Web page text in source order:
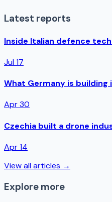
Latest reports
Inside Italian defence
Jul 17
What Germany is
Apr 30
Czechia built a drone
Apr 14
View all articles →
Explore more